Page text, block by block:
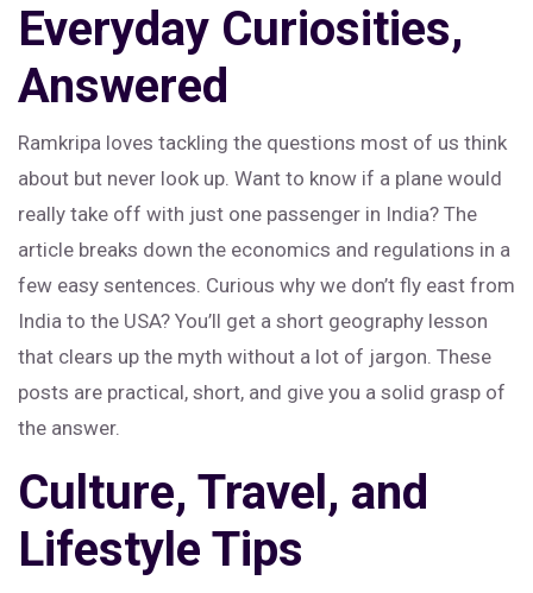
Everyday Curiosities,
Answered
Ramkripa loves tackling the questions most of us think
about but never look up. Want to know if a plane would
really take off with just one passenger in India? The
article breaks down the economics and regulations in a
few easy sentences. Curious why we don’t fly east from
India to the USA? You’ll get a short geography lesson
that clears up the myth without a lot of jargon. These
posts are practical, short, and give you a solid grasp of
the answer.
Culture, Travel, and
Lifestyle Tips